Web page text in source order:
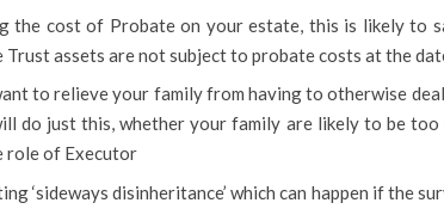
the cost of Probate on your estate, this is likely to
Trust assets are not subject to probate costs at the
to relieve your family from having to otherwise
do just this, whether your family are likely to be too
role of Executor
‘sideways disinheritance’ which can happen if the